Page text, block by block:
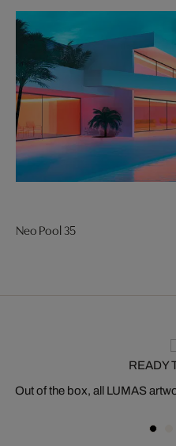
Neo Pool 35
READY
Out of the box, all LUMAS